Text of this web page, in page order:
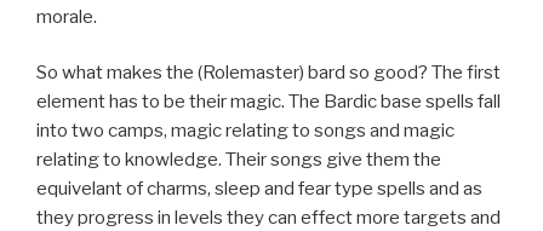
morale.
So what makes the (Rolemaster) bard so good? The first
element has to be their magic. The Bardic base spells fall
into two camps, magic relating to songs and magic
relating to knowledge. Their songs give them the
equivelant of charms, sleep and fear type spells and as
they progress in levels they can effect more targets and